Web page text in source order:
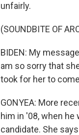
unfairly.
(SOUNDBITE OF
BIDEN: My
am so sorry that
took for her to
GONYEA: More
him in '08, when he
candidate. She